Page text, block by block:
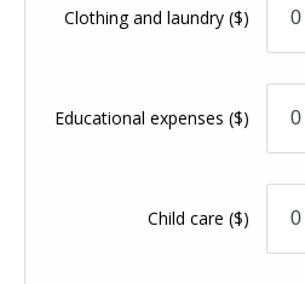
Clothing and laundry($)
Educational expenses($)
Child care($)